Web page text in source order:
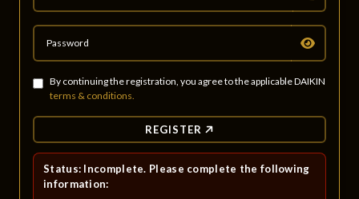
By continuing the registration, you agree to the applicable DAIKIN
terms & conditions.
REGISTER
Status: Incomplete. Please complete the following
information: